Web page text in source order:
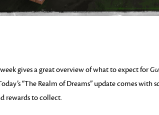
gives a great overview of what to expect for
“The Realm of Dreams” update comes with
rewards to collect.